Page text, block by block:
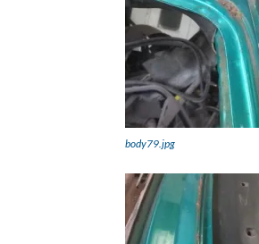
body79.jpg